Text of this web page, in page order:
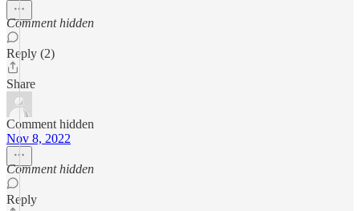
Comment hidden
Reply (2)
Share
Comment hidden
Nov 8, 2022
Comment hidden
Reply